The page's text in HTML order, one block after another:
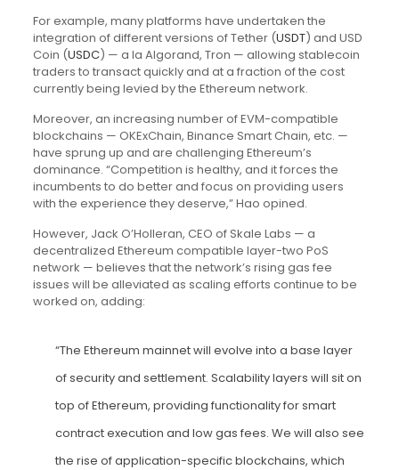
For example, many platforms have undertaken the
integration of different versions of Tether (USDT) and USD
Coin (USDC) — a la Algorand, Tron — allowing stablecoin
traders to transact quickly and at a fraction of the cost
currently being levied by the Ethereum network.
Moreover, an increasing number of EVM-compatible
blockchains — OKExChain, Binance Smart Chain, etc. —
have sprung up and are challenging Ethereum’s
dominance. “Competition is healthy, and it forces the
incumbents to do better and focus on providing users
with the experience they deserve,” Hao opined.
However, Jack O’Holleran, CEO of Skale Labs — a
decentralized Ethereum compatible layer-two PoS
network — believes that the network’s rising gas fee
issues will be alleviated as scaling efforts continue to be
worked on, adding:
“The Ethereum mainnet will evolve into a base layer
of security and settlement. Scalability layers will sit on
top of Ethereum, providing functionality for smart
contract execution and low gas fees. We will also see
the rise of application-specific blockchains, which